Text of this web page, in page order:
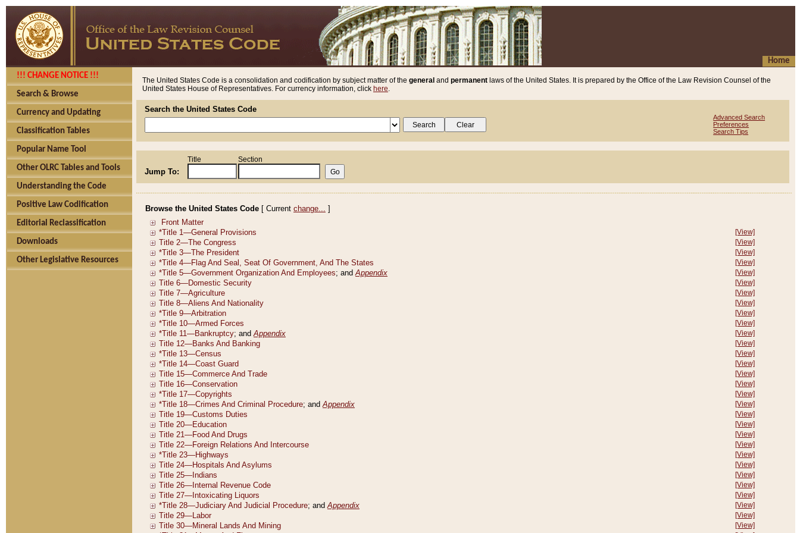
Home
!!! CHANGE NOTICE !!!
Search & Browse
Currency and Updating
Classification Tables
Popular Name Tool
Other OLRC Tables and Tools
Understanding the Code
Positive Law Codification
Editorial Reclassification
Downloads
Other Legislative Resources
The United States Code is a consolidation and codification by subject matter of the general and permanent laws of the United States. It is prepared by the Office of the Law Revision Counsel of the
United States House of Representatives. For currency information, click here.
Search the United States Code
Advanced Search
Preferences
Search Tips
Jump To:
Title Section
Browse the United States Code [ Current change... ]